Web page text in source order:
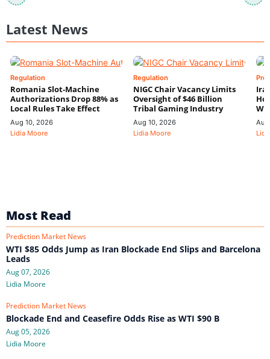
Latest News
Regulation
Romania Slot-Machine
Authorizations Drop 88% as
Local Rules Take Effect
Aug 10, 2026
Lidia Moore
Regulation
NIGC Chair Vacancy Limits
Oversight of $46 Billion
Tribal Gaming Industry
Aug 10, 2026
Lidia Moore
Most Read
Prediction Market News
WTI $85 Odds Jump as Iran Blockade End Slips and Barcelona
Leads
Aug 07, 2026
Lidia Moore
Prediction Market News
Blockade End and Ceasefire Odds Rise as WTI $90 B
Aug 05, 2026
Lidia Moore